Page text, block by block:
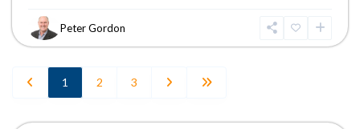
Peter Gordon
1 2 3